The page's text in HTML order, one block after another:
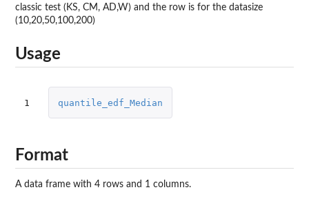
classic test (KS, CM, AD,W) and the row is for the datasize
(10,20,50,100,200)
Usage
1 quantile_edf_Median
Format
A data frame with 4 rows and 1 columns.